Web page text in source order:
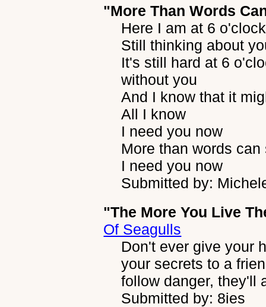
"More Than Words
Here I am at 6
Still thinking about
It's still hard at 6
without you
And I know that it
All I know
I need you now
More than words can
I need you now
Submitted by:
"The More You Live
Of Seagulls
Don't ever give your
your secrets to a
follow danger, they'll
Submitted by: 8ies